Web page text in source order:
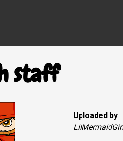
staff
Uploaded by